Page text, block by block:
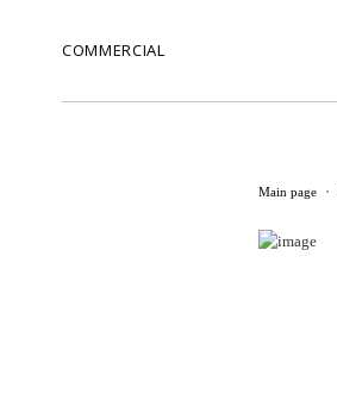
COMMERCIAL
Main page